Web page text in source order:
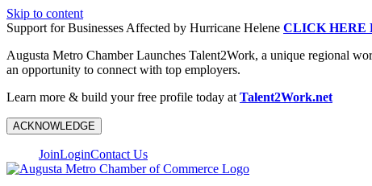
Skip to content
Support for Businesses Affected by Hurricane Helene CLICK HERE
Augusta Metro Chamber Launches Talent2Work, a unique regional
an opportunity to connect with top employers.
Learn more & build your free profile today at Talent2Work.net
ACKNOWLEDGE
JoinLoginContact Us